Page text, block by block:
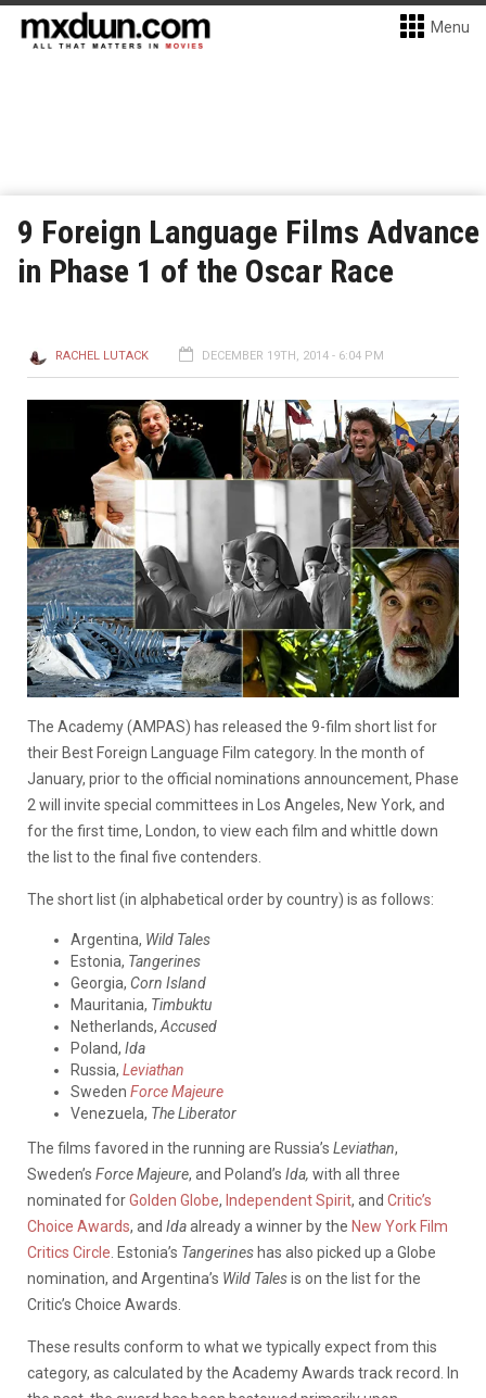
Menu
9 Foreign Language Films Advance
in Phase 1 of the Oscar Race
RACHEL LUTACK DECEMBER 19TH, 2014 - 6:04 PM
The Academy (AMPAS) has released the 9-film short list for
their Best Foreign Language Film category. In the month of
January, prior to the official nominations announcement, Phase
2 will invite special committees in Los Angeles, New York, and
for the first time, London, to view each film and whittle down
the list to the final five contenders.
The short list (in alphabetical order by country) is as follows:
Argentina, Wild Tales
Estonia, Tangerines
Georgia, Corn Island
Mauritania, Timbuktu
Netherlands,Accused
Poland, Ida
Russia, Leviathan
Sweden Force Majeure
Venezuela, The Liberator
The films favored in the running are Russia’s Leviathan,
Sweden’s Force Majeure, and Poland’s Ida, with all three
nominated forGolden Globe, Independent Spirit, and Critic’s
Choice Awards, and Idaalready a winner by the New York Film
Critics Circle. Estonia’s Tangerines has also picked up a Globe
nomination, and Argentina’s Wild Talesis on the list for the
Critic’s Choice Awards.
These results conform to what we typically expect from this
category, as calculated by the Academy Awards track record. In